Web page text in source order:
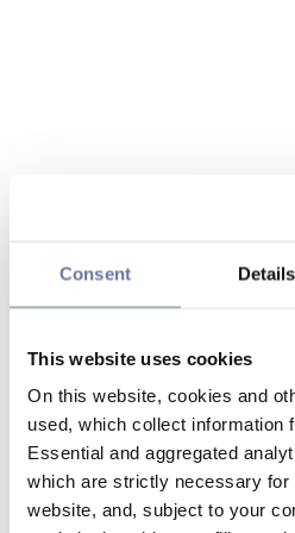
Consent Details
This website uses cookies
On this website, cookies and
used, which collect information
Essential and aggregated
which are strictly necessary for
website, and, subject to your